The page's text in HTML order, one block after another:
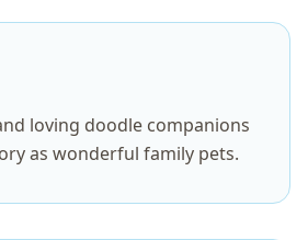
loving doodle companions
as wonderful family pets.